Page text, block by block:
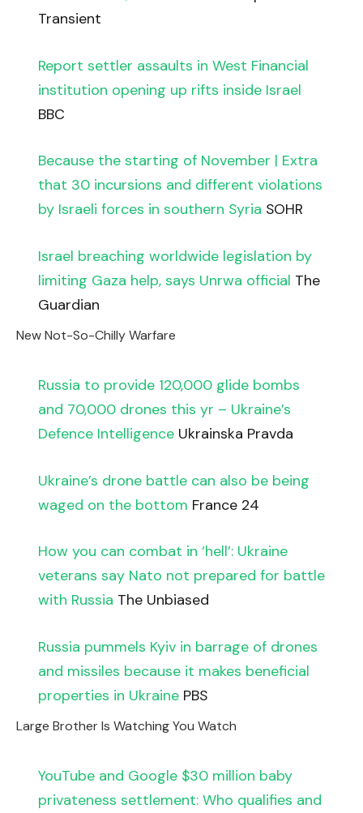
Transient
Report settler assaults in West Financial
institution opening up rifts inside Israel
BBC
Because the starting of November | Extra
that 30 incursions and different violations
by Israeli forces in southern Syria SOHR
Israel breaching worldwide legislation by
limiting Gaza help, says Unrwa official The
Guardian
New Not-So-Chilly Warfare
Russia to provide 120,000 glide bombs
and 70,000 drones this yr – Ukraine’s
Defence IntelligenceUkrainska Pravda
Ukraine’s drone battle can also be being
waged on the bottom France 24
How you can combat in ‘hell’: Ukraine
veterans say Nato not prepared for battle
with Russia The Unbiased
Russia pummels Kyiv in barrage of drones
and missiles because it makes beneficial
properties in UkrainePBS
Large Brother Is Watching You Watch
YouTube and Google $30 million baby
privateness settlement: Who qualifies and